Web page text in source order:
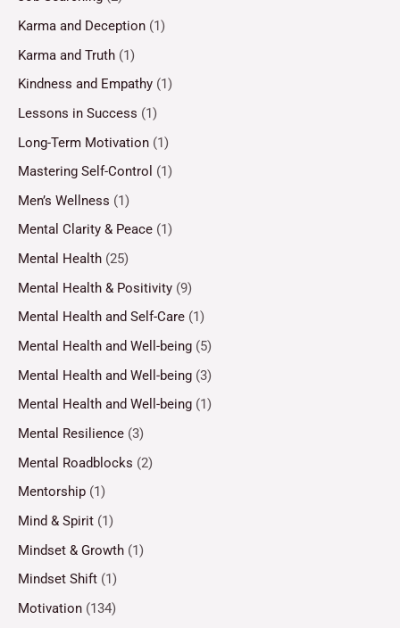
Karma and Deception (1)
Karma and Truth (1)
Kindness and Empathy (1)
Lessons in Success (1)
Long-Term Motivation (1)
Mastering Self-Control (1)
Men’s Wellness (1)
Mental Clarity & Peace (1)
Mental Health (25)
Mental Health & Positivity (9)
Mental Health and Self-Care (1)
Mental Health and Well-being (5)
Mental Health and Well-being (3)
Mental Health and Well-being (1)
Mental Resilience (3)
Mental Roadblocks (2)
Mentorship (1)
Mind & Spirit (1)
Mindset & Growth (1)
Mindset Shift (1)
Motivation (134)